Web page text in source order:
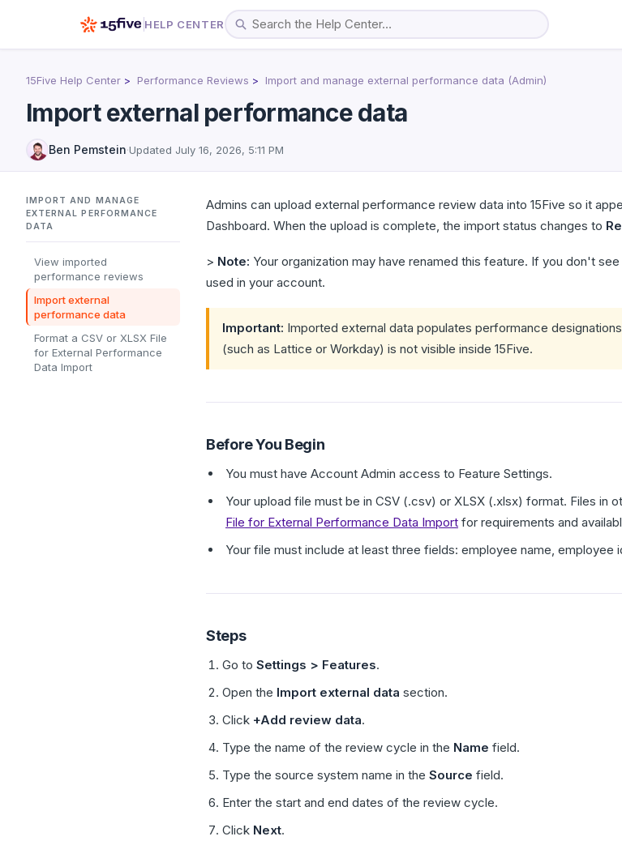
HELP CENTER
15Five Help Center Performance Reviews Import and manage external performance data (Admin)
Import external performance data
Ben Pemstein·Updated July 16, 2026, 5:11 PM
IMPORT AND MANAGE
EXTERNAL PERFORMANCE
DATA
View imported
performance reviews
Import external
performance data
Format a CSV or XLSX File
for External Performance
Data Import
Admins can upload external performance review data into 15Five so it
Dashboard. When the upload is complete, the import status changes to
> Note: Your organization may have renamed this feature. If you don't see
used in your account.
Important: Imported external data populates performance
(such as Lattice or Workday) is not visible inside 15Five.
Before You Begin
You must have Account Admin access to Feature Settings.
Your upload file must be in CSV (.csv) or XLSX (.xlsx) format. Files in
File for External Performance Data Import for requirements and
Your file must include at least three fields: employee name,
Steps
Go to Settings > Features.
Open the Import external data section.
Click +Add review data.
Type the name of the review cycle in the Name field.
Type the source system name in the Source field.
Enter the start and end dates of the review cycle.
Click Next.